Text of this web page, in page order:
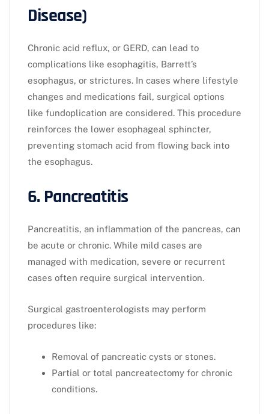
Disease)
Chronic acid reflux, or GERD, can lead to
complications like esophagitis, Barrett’s
esophagus, or strictures. In cases where lifestyle
changes and medications fail, surgical options
like fundoplication are considered. This procedure
reinforces the lower esophageal sphincter,
preventing stomach acid from flowing back into
the esophagus.
6. Pancreatitis
Pancreatitis, an inflammation of the pancreas, can
be acute or chronic. While mild cases are
managed with medication, severe or recurrent
cases often require surgical intervention.
Surgical gastroenterologists may perform
procedures like:
Removal of pancreatic cysts or stones.
Partial or total pancreatectomy for chronic
conditions.